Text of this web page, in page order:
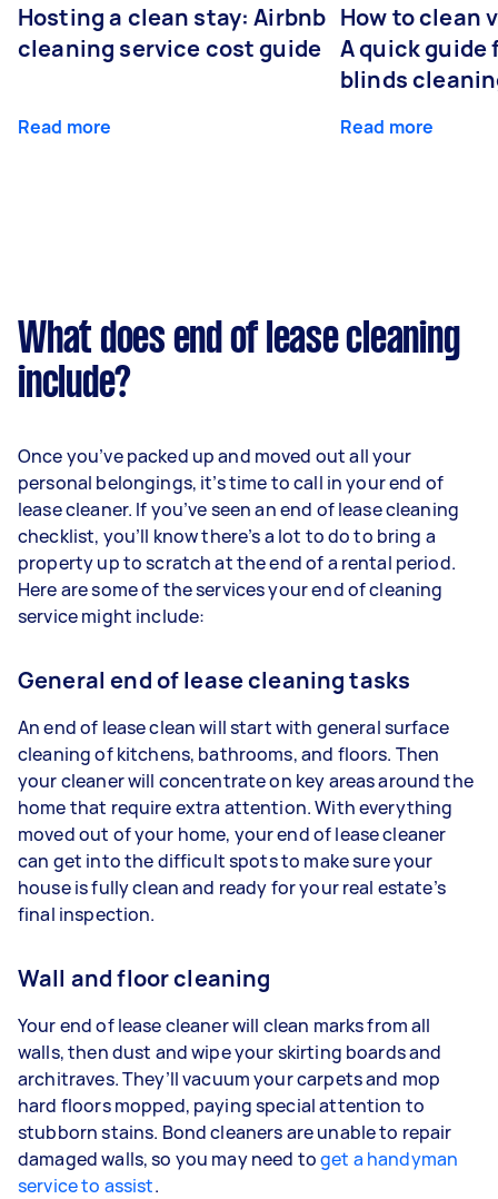
Hosting a clean stay: Airbnb
cleaning service cost guide
Read more
How to clean
A quick guide
blinds
Read more
What does end of lease cleaning
include?
Once you’ve packed up and moved out all your
personal belongings, it’s time to call in your end of
lease cleaner. If you’ve seen an end of lease cleaning
checklist, you’ll know there’s a lot to do to bring a
property up to scratch at the end of a rental period.
Here are some of the services your end of cleaning
service might include:
General end of lease cleaning tasks
An end of lease clean will start with general surface
cleaning of kitchens, bathrooms, and floors. Then
your cleaner will concentrate on key areas around the
home that require extra attention. With everything
moved out of your home, your end of lease cleaner
can get into the difficult spots to make sure your
house is fully clean and ready for your real estate’s
final inspection.
Wall and floor cleaning
Your end of lease cleaner will clean marks from all
walls, then dust and wipe your skirting boards and
architraves. They’ll vacuum your carpets and mop
hard floors mopped, paying special attention to
stubborn stains. Bond cleaners are unable to repair
damaged walls, so you may need toget a handyman
service to assist.